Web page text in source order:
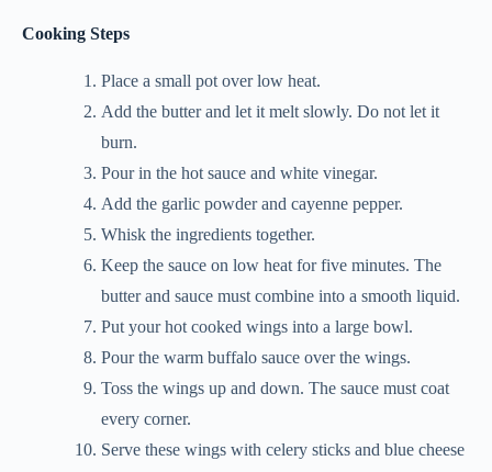
Cooking Steps
Place a small pot over low heat.
Add the butter and let it melt slowly. Do not let it
burn.
Pour in the hot sauce and white vinegar.
Add the garlic powder and cayenne pepper.
Whisk the ingredients together.
Keep the sauce on low heat for five minutes. The
butter and sauce must combine into a smooth liquid.
Put your hot cooked wings into a large bowl.
Pour the warm buffalo sauce over the wings.
Toss the wings up and down. The sauce must coat
every corner.
Serve these wings with celery sticks and blue cheese